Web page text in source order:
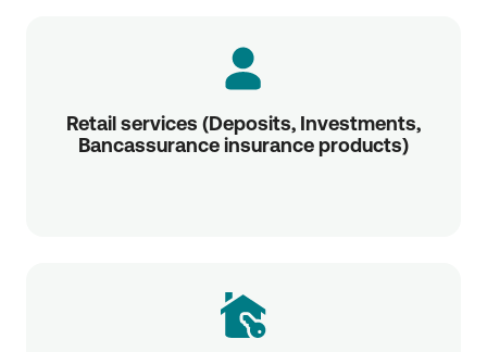
Retail services (Deposits, Investments,
Bancassurance insurance products)